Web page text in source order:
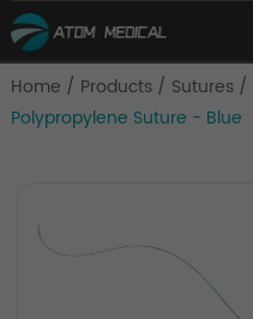
Home / Products / Sutures /
Polypropylene Suture - Blue